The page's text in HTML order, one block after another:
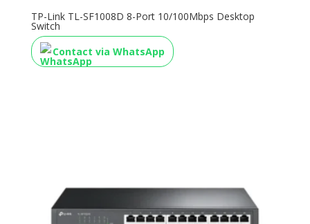
TP-Link TL-SF1008D 8-Port 10/100Mbps Desktop
Switch
Contact via WhatsApp